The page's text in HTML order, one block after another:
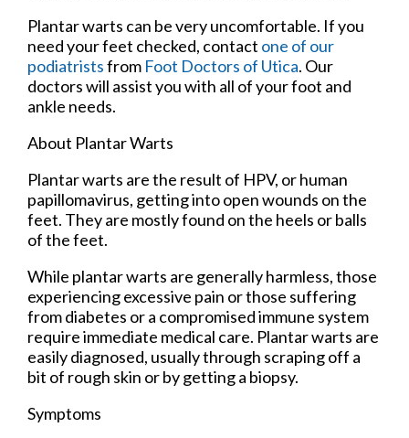
Plantar warts can be very uncomfortable. If you
need your feet checked, contact one of our
podiatristsfrom Foot Doctors of Utica. Our
doctorswill assist you with all of your foot and
ankle needs.
About Plantar Warts
Plantar warts are the result of HPV, or human
papillomavirus, getting into open wounds on the
feet. They are mostly found on the heels or balls
of the feet.
While plantar warts are generally harmless, those
experiencing excessive pain or those suffering
from diabetes or a compromised immune system
require immediate medical care. Plantar warts are
easily diagnosed, usually through scraping off a
bit of rough skin or by getting a biopsy.
Symptoms